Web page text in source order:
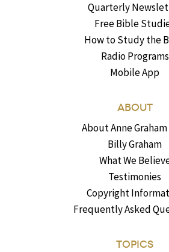
Quarterly
Free Bible
How to Study the
Radio Programs
Mobile App
ABOUT
About Anne
Billy Graham
What We
Testimonies
Copyright
Frequently Asked
TOPICS